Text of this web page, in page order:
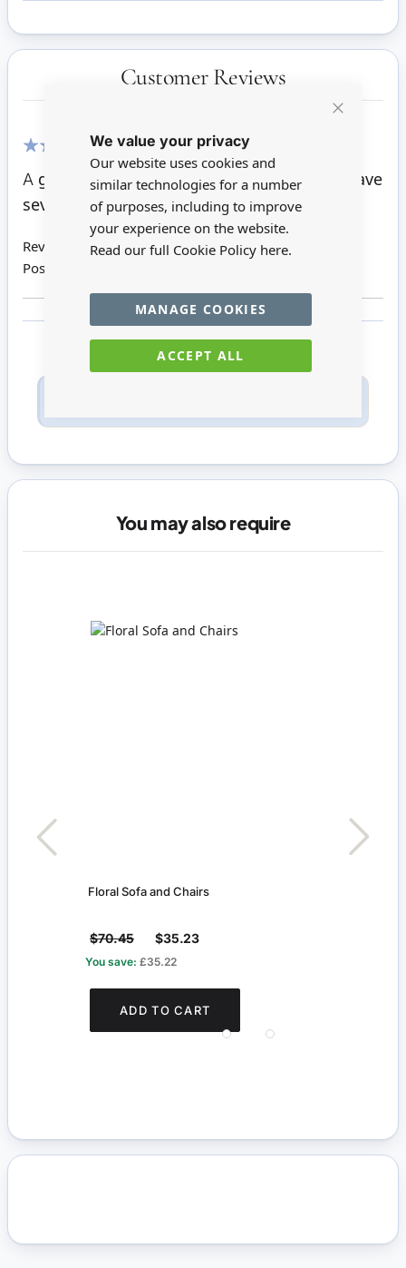
We value your privacy
Our website uses cookies and
similar technologies for a number
of purposes, including to improve
your experience on the website.
Read our full Cookie Policy here.
ACCEPT ALL
MANAGE COOKIES
Customer Reviews
A great lady. Lovely dress. Fully posable. I have
several.
Review by
Kaye C
Posted on
You may also require
Floral Sofa and Chairs
$70.45 $35.23
You save: £35.22
ADD TO CART